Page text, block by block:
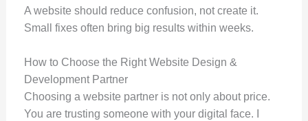
A website should reduce confusion, not create it.
Small fixes often bring big results within weeks.
How to Choose the Right Website Design &
Development Partner
Choosing a website partner is not only about price.
You are trusting someone with your digital face. I